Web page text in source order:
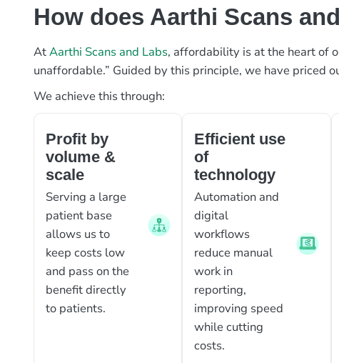
How does Aarthi Scans
AtAarthi Scans and Labs, affordability is at the heart of
unaffordable.” Guided by this principle, we have priced
We achieve this through:
Profit by
volume &
scale
Serving a large
patient base
allows us to
keep costs low
and pass on the
benefit directly
to patients.
Efficient use
of
technology
Automation and
digital
workflows
reduce manual
work in
reporting,
improving speed
while cutting
costs.